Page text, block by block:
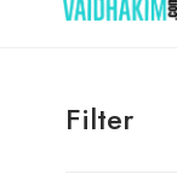
Filter